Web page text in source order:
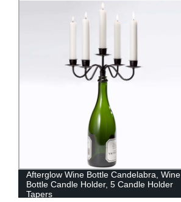
Afterglow Wine Bottle Candelabra, Wine
Bottle Candle Holder, 5 Candle Holder
Tapers